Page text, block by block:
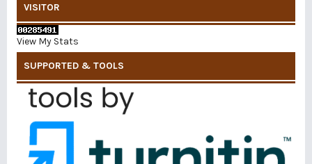
VISITOR
View My Stats
SUPPORTED & TOOLS